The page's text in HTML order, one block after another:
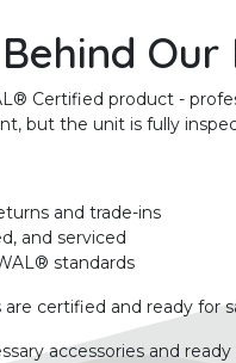
Our
Certified product -
but the unit is fully
and trade-ins
and serviced
standards
certified and ready for
accessories and